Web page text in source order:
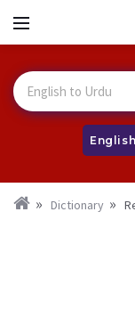
Dictionary